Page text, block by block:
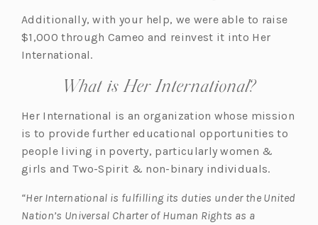
Additionally, with your help, we were able to raise
$1,000 through Cameo and reinvest it into Her
International.
What is Her International?
Her International is an organization whose mission
is to provide further educational opportunities to
people living in poverty, particularly women &
girls and Two-Spirit & non-binary individuals.
“Her International is fulfilling its duties under the United
Nation’s Universal Charter of Human Rights as a